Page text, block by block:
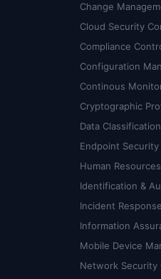
Change
Cloud Security
Compliance
Configuration
Continous
Cryptographic
Data
Endpoint
Human
Identification &
Incident
Information
Mobile Device
Network Security